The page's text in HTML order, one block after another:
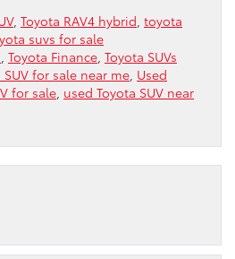
, Toyota RAV4 hybrid, toyota
suvs for sale
, Toyota Finance, Toyota SUVs
SUV for sale near me, Used
for sale, used Toyota SUV near